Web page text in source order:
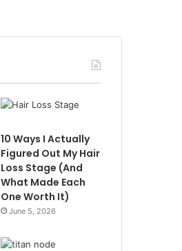
10 Ways I Actually
Figured Out My Hair
Loss Stage (And
What Made Each
One Worth It)
June 5, 2026